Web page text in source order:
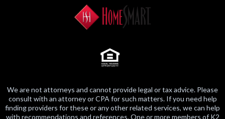
We are not attorneys and cannot provide legal or tax advice. Please
consult with an attorney or CPA for such matters. If you need help
finding providers for these or any other related services, we can help
with recommendations and references. One or more members of K2